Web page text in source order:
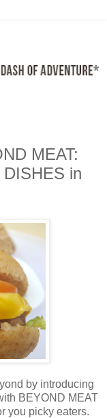
MEAT:
in
by introducing
BEYOND MEAT
you picky eaters.